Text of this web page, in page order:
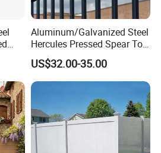
for
Aluminum/Galvanized Steel
Hercules Pressed Spear Top
Fence for Security/
Yard/House/School/Factory
/Garden/Lawn/Bridge/Boun
dary
US$32.00-35.00